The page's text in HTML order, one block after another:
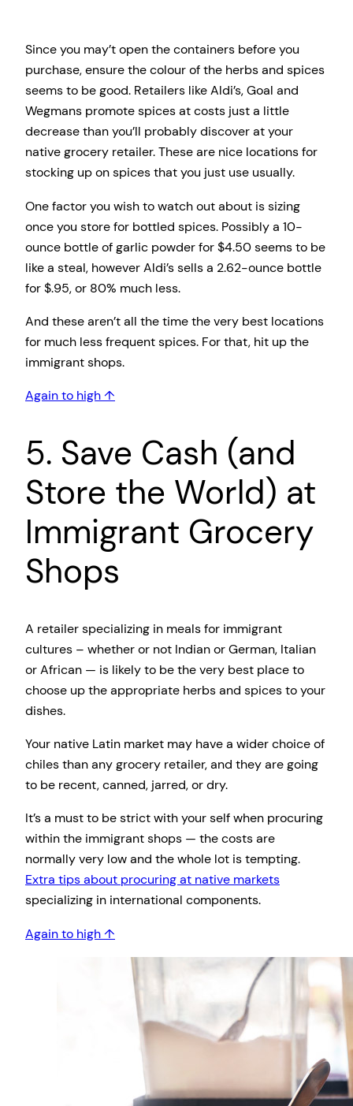
Since you may’t open the containers before you
purchase, ensure the colour of the herbs and spices
seems to be good. Retailers like Aldi’s, Goal and
Wegmans promote spices at costs just a little
decrease than you’ll probably discover at your
native grocery retailer. These are nice locations for
stocking up on spices that you just use usually.
One factor you wish to watch out about is sizing
once you store for bottled spices. Possibly a 10-
ounce bottle of garlic powder for $4.50 seems to be
like a steal, however Aldi’s sells a 2.62-ounce bottle
for $.95, or 80% much less.
And these aren’t all the time the very best locations
for much less frequent spices. For that, hit up the
immigrant shops.
Again to high ↑
5. Save Cash (and
Store the World) at
Immigrant Grocery
Shops
A retailer specializing in meals for immigrant
cultures – whether or not Indian or German, Italian
or African — is likely to be the very best place to
choose up the appropriate herbs and spices to your
dishes.
Your native Latin market may have a wider choice of
chiles than any grocery retailer, and they are going
to be recent, canned, jarred, or dry.
It’s a must to be strict with your self when procuring
within the immigrant shops — the costs are
normally very low and the whole lot is tempting.
Extra tips about procuring at native markets
specializing in international components.
Again to high ↑